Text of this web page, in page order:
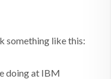
something like this:
doing at IBM